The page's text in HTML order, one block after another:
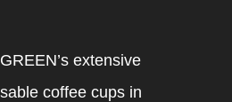
extensive
coffee cups in